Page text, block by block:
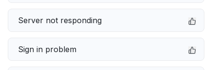
Server not responding
Sign in problem